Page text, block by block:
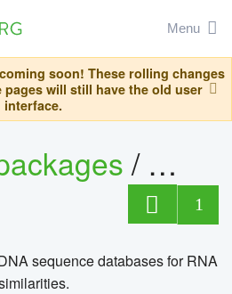
Menu
soon! These rolling changes
will still have the old user
interface.
/
1
sequence databases for RNA